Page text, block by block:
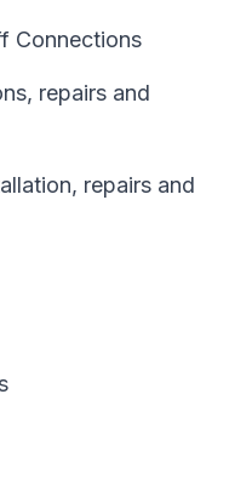
Connections
repairs and
repairs and